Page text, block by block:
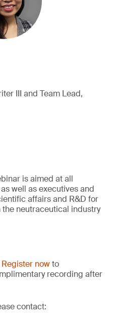
III and Team Lead,
is aimed at all
well as executives and
affairs and R&D for
neutraceutical industry
Register nowto
recording after
contact: